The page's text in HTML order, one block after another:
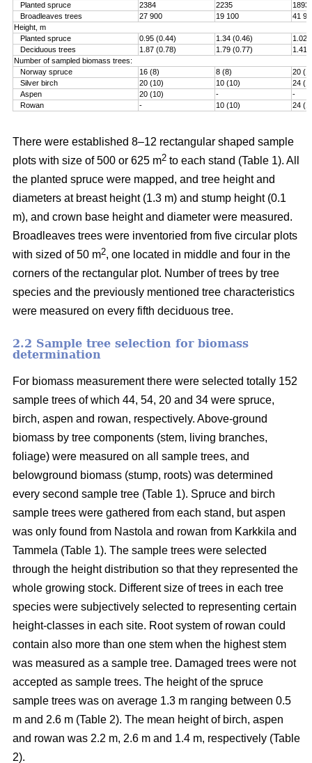
Planted spruce 2384 2235
1893
Broadleaves trees
27 900 19 100
41
Height, m
Planted spruce
0.95 (0.44) 1.34 (0.46)
1.02
Deciduous trees
1.87 (0.78) 1.79 (0.77)
1.41
Number of sampled biomass trees:
Norway spruce
16 (8) 8 (8)
20
Silver birch
20 (10) 10 (10)
24
Aspen
20 (10) -
-
Rowan
- 10 (10) 24
There were established 8–12 rectangular shaped sample
plots with size of 500 or 625 m2 to each stand (Table 1). All
the planted spruce were mapped, and tree height and
diameters at breast height (1.3 m) and stump height (0.1
m), and crown base height and diameter were measured.
Broadleaves trees were inventoried from five circular plots
with sized of 50 m2, one located in middle and four in the
corners of the rectangular plot. Number of trees by tree
species and the previously mentioned tree characteristics
were measured on every fifth deciduous tree.
2.2 Sample tree selection for biomass
determination
For biomass measurement there were selected totally 152
sample trees of which 44, 54, 20 and 34 were spruce,
birch, aspen and rowan, respectively. Above-ground
biomass by tree components (stem, living branches,
foliage) were measured on all sample trees, and
belowground biomass (stump, roots) was determined
every second sample tree (Table 1). Spruce and birch
sample trees were gathered from each stand, but aspen
was only found from Nastola and rowan from Karkkila and
Tammela (Table 1). The sample trees were selected
through the height distribution so that they represented the
whole growing stock. Different size of trees in each tree
species were subjectively selected to representing certain
height-classes in each site. Root system of rowan could
contain also more than one stem when the highest stem
was measured as a sample tree. Damaged trees were not
accepted as sample trees. The height of the spruce
sample trees was on average 1.3 m ranging between 0.5
m and 2.6 m (Table 2). The mean height of birch, aspen
and rowan was 2.2 m, 2.6 m and 1.4 m, respectively (Table
2).